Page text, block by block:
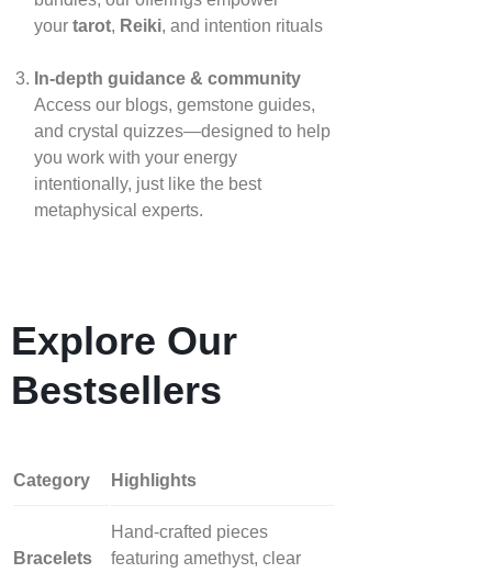
your tarot, Reiki, and intention rituals
In‑depth guidance & community
Access our blogs, gemstone guides,
and crystal quizzes—designed to help
you work with your energy
intentionally, just like the best
metaphysical experts.
Explore Our
Bestsellers
Category Highlights
Bracelets
Hand‑crafted pieces
featuring amethyst, clear